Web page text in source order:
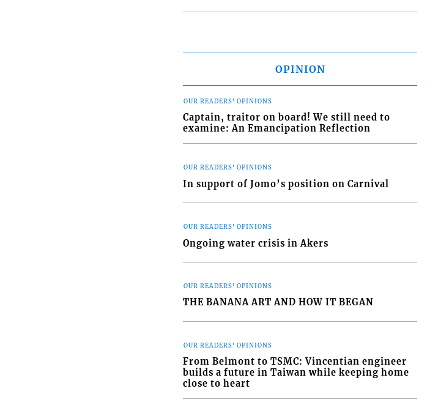
OPINION
OUR READERS' OPINIONS
Captain, traitor on board! We still need to
examine: An Emancipation Reflection
OUR READERS' OPINIONS
In support of Jomo’s position on Carnival
OUR READERS' OPINIONS
Ongoing water crisis in Akers
OUR READERS' OPINIONS
THE BANANA ART AND HOW IT BEGAN
OUR READERS' OPINIONS
From Belmont to TSMC: Vincentian engineer
builds a future in Taiwan while keeping home
close to heart